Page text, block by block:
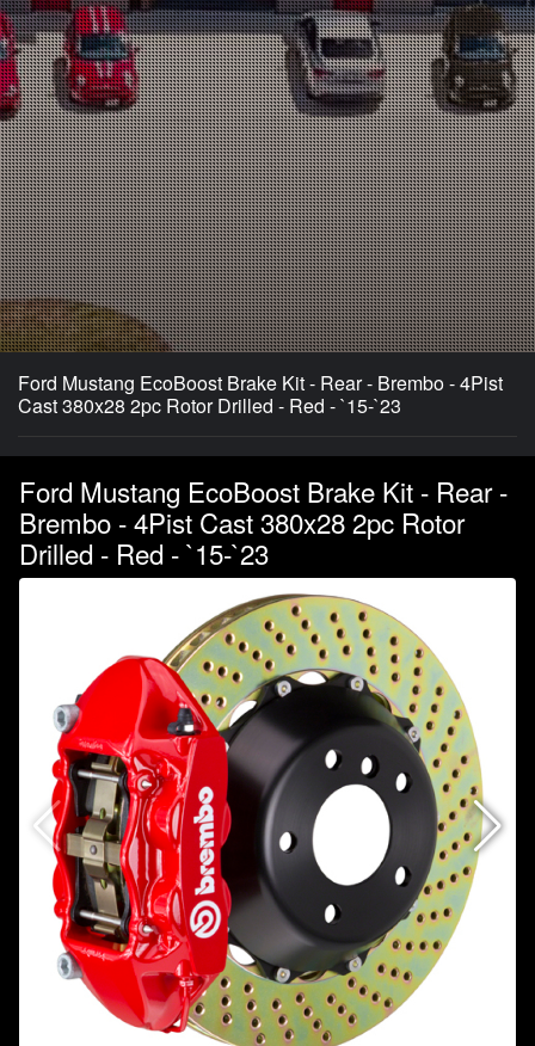
Ford Mustang EcoBoost Brake Kit - Rear - Brembo - 4Pist
Cast 380x28 2pc Rotor Drilled - Red - `15-`23
Ford Mustang EcoBoost Brake Kit - Rear -
Brembo - 4Pist Cast 380x28 2pc Rotor
Drilled - Red - `15-`23